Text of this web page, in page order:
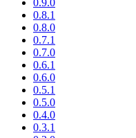
0.8.1
0.8.0
0.7.1
0.7.0
0.6.1
0.6.0
0.5.1
0.5.0
0.4.0
0.3.1